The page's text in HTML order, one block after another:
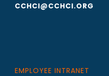
CCHCI@CCHCI.ORG
EMPLOYEE INTRANET